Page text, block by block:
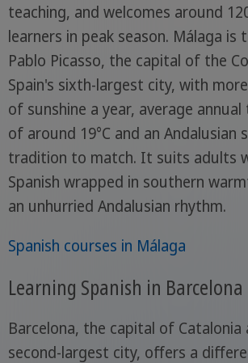
teaching, and welcomes around
learners in peak season. Málaga
Pablo Picasso, the capital of the
Spain's sixth-largest city, with
of sunshine a year, average
of around 19°C and an Andalusian
tradition to match. It suits adults
Spanish wrapped in southern
an unhurried Andalusian rhythm.
Spanish courses in Málaga
Learning Spanish in Barcelona
Barcelona, the capital of Catalonia
second-largest city, offers a